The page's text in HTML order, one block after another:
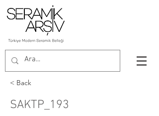
< Back
SAKTP_193